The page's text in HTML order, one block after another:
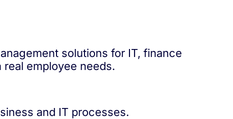
solutions for IT, finance
employee needs.
and IT processes.